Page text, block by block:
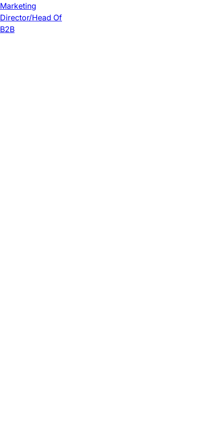
Marketing
Director/Head Of
B2B